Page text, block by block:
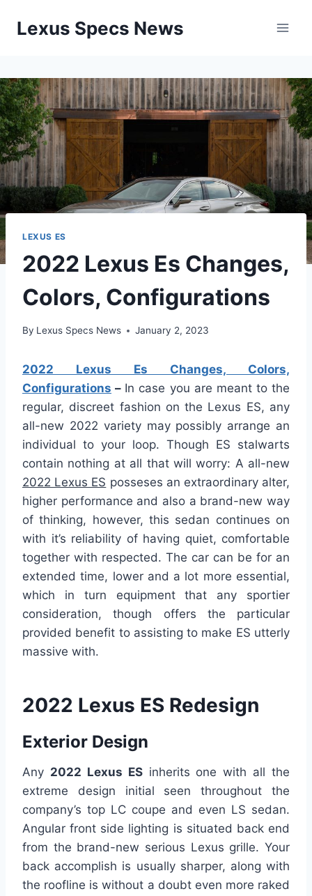
Lexus Specs News
LEXUS ES
2022 Lexus Es Changes,
Colors, Configurations
By Lexus Specs News January 2, 2023
2022 Lexus Es Changes, Colors,
Configurations – In case you are meant to the
regular, discreet fashion on the Lexus ES, any
all-new 2022 variety may possibly arrange an
individual to your loop. Though ES stalwarts
contain nothing at all that will worry: A all-new
2022 Lexus ES posseses an extraordinary alter,
higher performance and also a brand-new way
of thinking, however, this sedan continues on
with it’s reliability of having quiet, comfortable
together with respected. The car can be for an
extended time, lower and a lot more essential,
which in turn equipment that any sportier
consideration, though offers the particular
provided benefit to assisting to make ES utterly
massive with.
2022 Lexus ES Redesign
Exterior Design
Any 2022 Lexus ESinherits one with all the
extreme design initial seen throughout the
company’s top LC coupe and even LS sedan.
Angular front side lighting is situated back end
from the brand-new serious Lexus grille. Your
back accomplish is usually sharper, along with
the roofline is without a doubt even more raked